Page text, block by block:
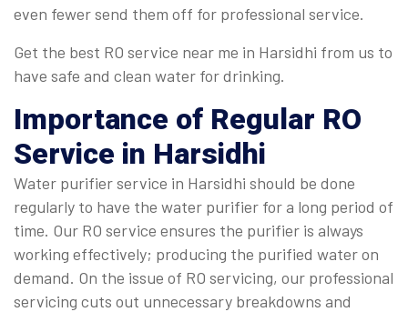
even fewer send them off for professional service.
Get the best RO service near me in Harsidhi from us to
have safe and clean water for drinking.
Importance of Regular RO
Service in Harsidhi
Water purifier service in Harsidhi should be done
regularly to have the water purifier for a long period of
time. Our RO service ensures the purifier is always
working effectively; producing the purified water on
demand. On the issue of RO servicing, our professional
servicing cuts out unnecessary breakdowns and